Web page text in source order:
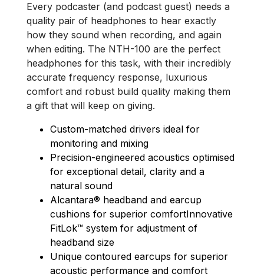
Every podcaster (and podcast guest) needs a
quality pair of headphones to hear exactly
how they sound when recording, and again
when editing. The NTH-100 are the perfect
headphones for this task, with their incredibly
accurate frequency response, luxurious
comfort and robust build quality making them
a gift that will keep on giving.
Custom-matched drivers ideal for
monitoring and mixing
Precision-engineered acoustics optimised
for exceptional detail, clarity and a
natural sound
Alcantara® headband and earcup
cushions for superior comfortInnovative
FitLok™ system for adjustment of
headband size
Unique contoured earcups for superior
acoustic performance and comfort